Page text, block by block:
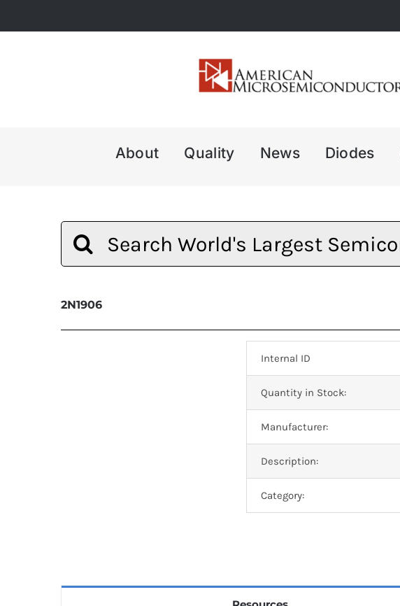
to
About Quality News Diodes
for:
2N1906
Internal ID
Quantity in Stock:
Manufacturer:
Description:
Category: